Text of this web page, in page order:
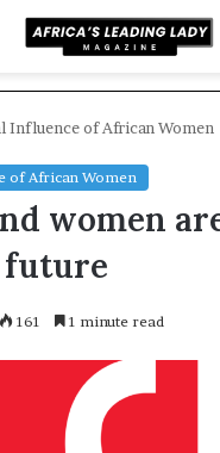
Influence of African Women
of African Women
women
future
161 1 minute read